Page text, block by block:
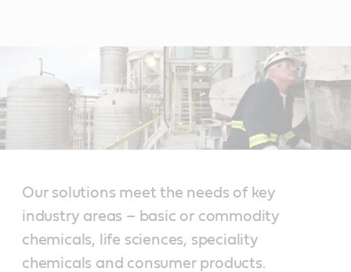
Our solutions meet the needs of key
industry areas – basic or commodity
chemicals, life sciences, speciality
chemicals and consumer products.